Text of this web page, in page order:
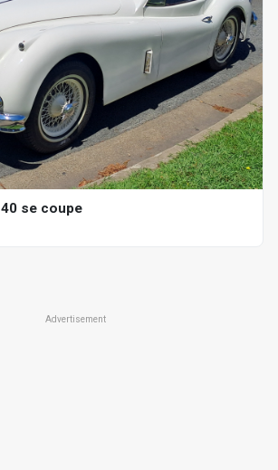
se coupe
Advertisement